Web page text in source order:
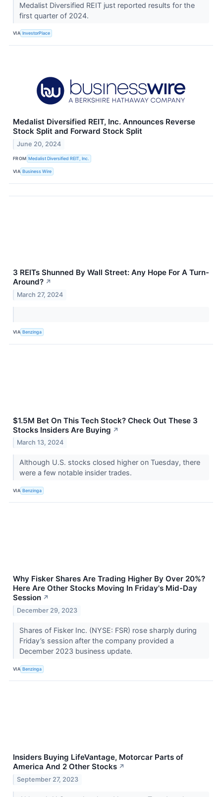
Medalist Diversified REIT just reported results for the
first quarter of 2024.
VIA InvestorPlace
Medalist Diversified REIT, Inc. Announces Reverse
Stock Split and Forward Stock Split
June 20, 2024
FROM Medalist Diversified REIT, Inc.
VIA Business Wire
3 REITs Shunned By Wall Street: Any Hope For A Turn-
Around? ↗
March 27, 2024
VIA Benzinga
$1.5M Bet On This Tech Stock? Check Out These 3
Stocks Insiders Are Buying ↗
March 13, 2024
Although U.S. stocks closed higher on Tuesday, there
were a few notable insider trades.
VIA Benzinga
Why Fisker Shares Are Trading Higher By Over 20%?
Here Are Other Stocks Moving In Friday's Mid-Day
Session ↗
December 29, 2023
Shares of Fisker Inc. (NYSE: FSR) rose sharply during
Friday’s session after the company provided a
December 2023 business update.
VIA Benzinga
Insiders Buying LifeVantage, Motorcar Parts of
America And 2 Other Stocks ↗
September 27, 2023